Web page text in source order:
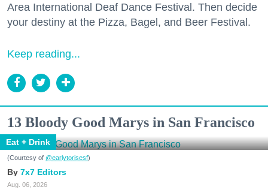
Area International Deaf Dance Festival. Then decide
your destiny at the Pizza, Bagel, and Beer Festival.
Keep reading...
13 Bloody Good Marys in San Francisco
Eat + Drink
(Courtesy of @earlytorisesf)
7x7 Editors
Aug. 06, 2026